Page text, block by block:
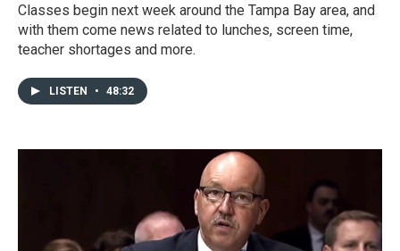
Classes begin next week around the Tampa Bay area, and
with them come news related to lunches, screen time,
teacher shortages and more.
LISTEN • 48:32